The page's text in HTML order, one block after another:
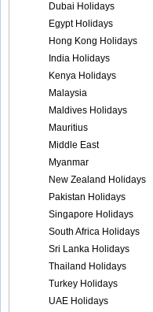
Dubai Holidays
Egypt Holidays
Hong Kong Holidays
India Holidays
Kenya Holidays
Malaysia
Maldives Holidays
Mauritius
Middle East
Myanmar
New Zealand Holidays
Pakistan Holidays
Singapore Holidays
South Africa Holidays
Sri Lanka Holidays
Thailand Holidays
Turkey Holidays
UAE Holidays